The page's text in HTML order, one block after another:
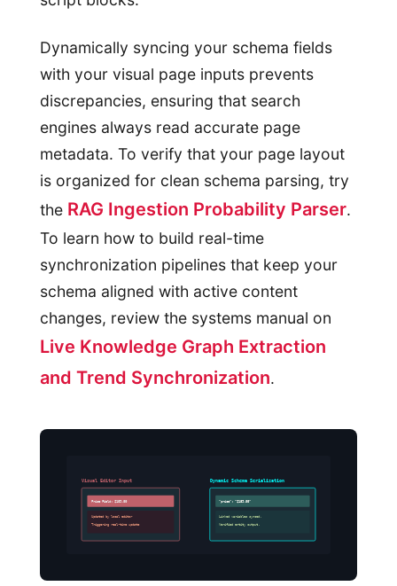
Dynamically syncing your schema fields
with your visual page inputs prevents
discrepancies, ensuring that search
engines always read accurate page
metadata. To verify that your page layout
is organized for clean schema parsing, try
the RAG Ingestion Probability Parser.
To learn how to build real-time
synchronization pipelines that keep your
schema aligned with active content
changes, review the systems manual on
Live Knowledge Graph Extraction
and Trend Synchronization.
Visual Editor Input
Price Field: $189.00
Updated by local editor
Triggering real-time update
Dynamic Schema Serialization
“price”: “$189.00”
Linked variables synced.
Verified entity output.